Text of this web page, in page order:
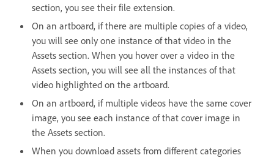
section, you see their file extension.
On an artboard, if there are multiple copies of a video,
you will see only one instance of that video in the
Assets section. When you hover over a video in the
Assets section, you will see all the instances of that
video highlighted on the artboard.
On an artboard, if multiple videos have the same cover
image, you see each instance of that cover image in
the Assets section.
When you download assets from different categories